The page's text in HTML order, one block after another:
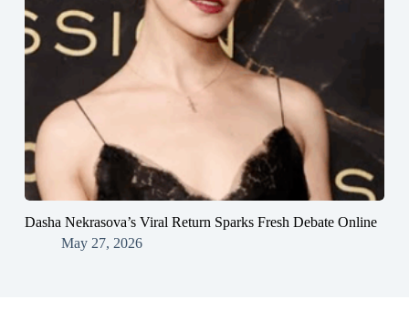
Dasha Nekrasova’s Viral Return Sparks Fresh Debate Online
May 27, 2026